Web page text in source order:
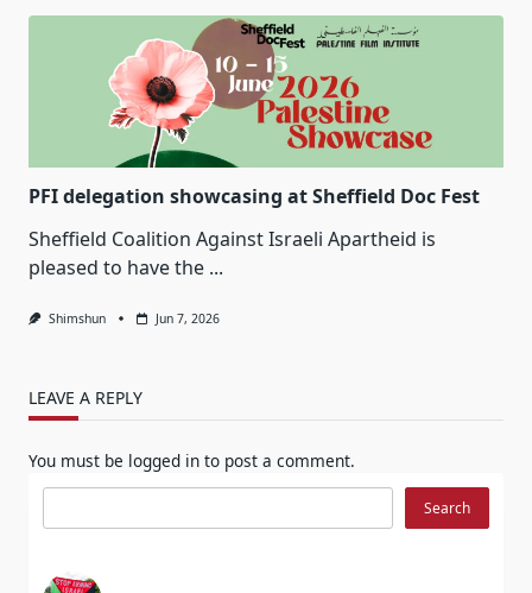
PFI delegation showcasing at Sheffield Doc Fest
Sheffield Coalition Against Israeli Apartheid is
pleased to have the ...
Shimshun Jun 7, 2026
LEAVE A REPLY
You must be logged in to post a comment.
Search
Search